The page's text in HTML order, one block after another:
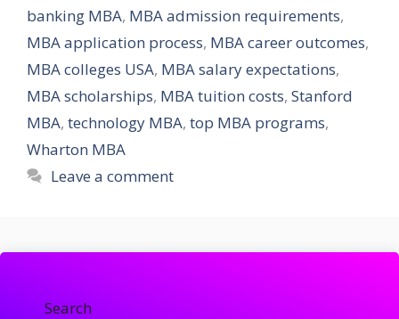
banking MBA, MBA admission requirements,
MBA application process, MBA career outcomes,
MBA colleges USA, MBA salary expectations,
MBA scholarships, MBA tuition costs, Stanford
MBA, technology MBA, top MBA programs,
Wharton MBA
Leave a comment
Search